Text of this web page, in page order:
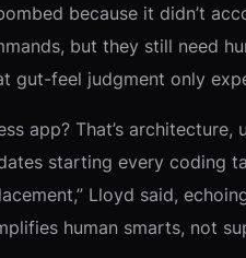
because it didn’t
but they still need
gut-feel judgment only
app? That’s
starting every coding
Lloyd said,
human smarts, not